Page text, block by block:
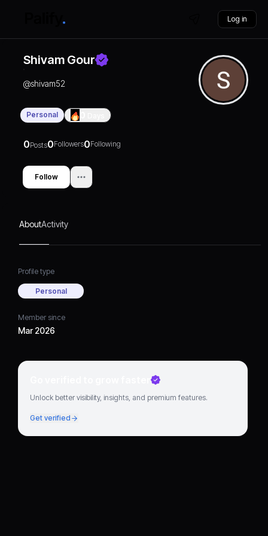
Log in
Shivam Gour
@shivam52
Personal
0Posts0Followers0Following
Follow
AboutActivity
Profile type
Personal
Member since
Mar 2026
Go verified to grow faster
Unlock better visibility, insights, and premium features.
Get verified